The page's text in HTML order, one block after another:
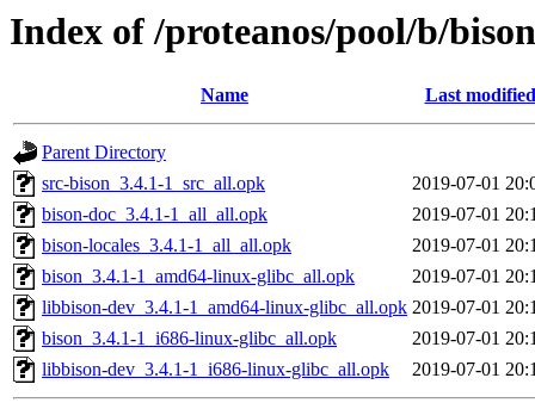
Index of /proteanos/pool/b/bison
Name Last modified
Parent Directory
src-bison_3.4.1-1_src_all.opk
2019-07-01
bison-doc_3.4.1-1_all_all.opk
2019-07-01
bison-locales_3.4.1-1_all_all.opk
2019-07-01
bison_3.4.1-1_amd64-linux-glibc_all.opk
2019-07-01
libbison-dev_3.4.1-1_amd64-linux-glibc_all.opk 2019-07-01
bison_3.4.1-1_i686-linux-glibc_all.opk
2019-07-01
libbison-dev_3.4.1-1_i686-linux-glibc_all.opk
2019-07-01